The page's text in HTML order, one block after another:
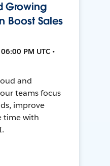
Growing
Boost Sales
PM UTC •
and
teams focus
improve
time with